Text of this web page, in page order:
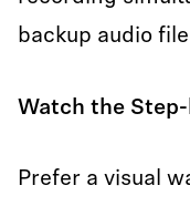
backup audio
Watch the
Prefer a visual